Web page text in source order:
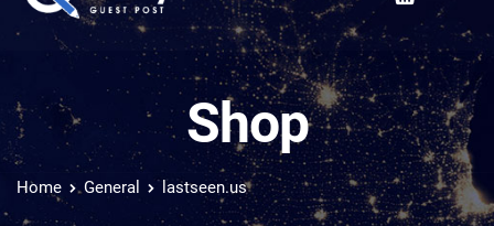
Shop
Home General lastseen.us